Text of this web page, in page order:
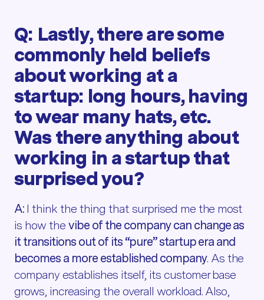
Q: Lastly, there are some
commonly held beliefs
about working at a
startup: long hours, having
to wear many hats, etc.
Was there anything about
working in a startup that
surprised you?
A: I think the thing that surprised me the most
is how the vibe of the company can change as
it transitions out of its “pure” startup era and
becomes a more established company. As the
company establishes itself, its customer base
grows, increasing the overall workload. Also,